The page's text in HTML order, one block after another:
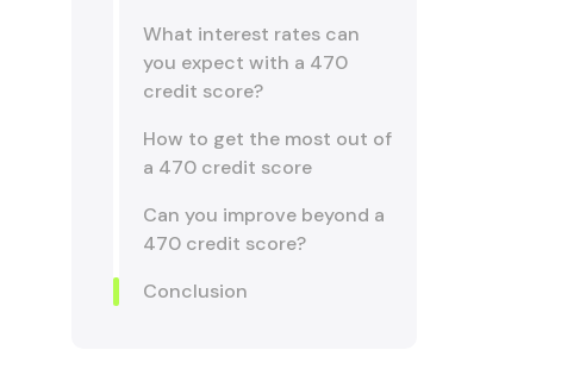
What interest rates can
you expect with a 470
credit score?
How to get the most out of
a 470 credit score
Can you improve beyond a
470 credit score?
Conclusion